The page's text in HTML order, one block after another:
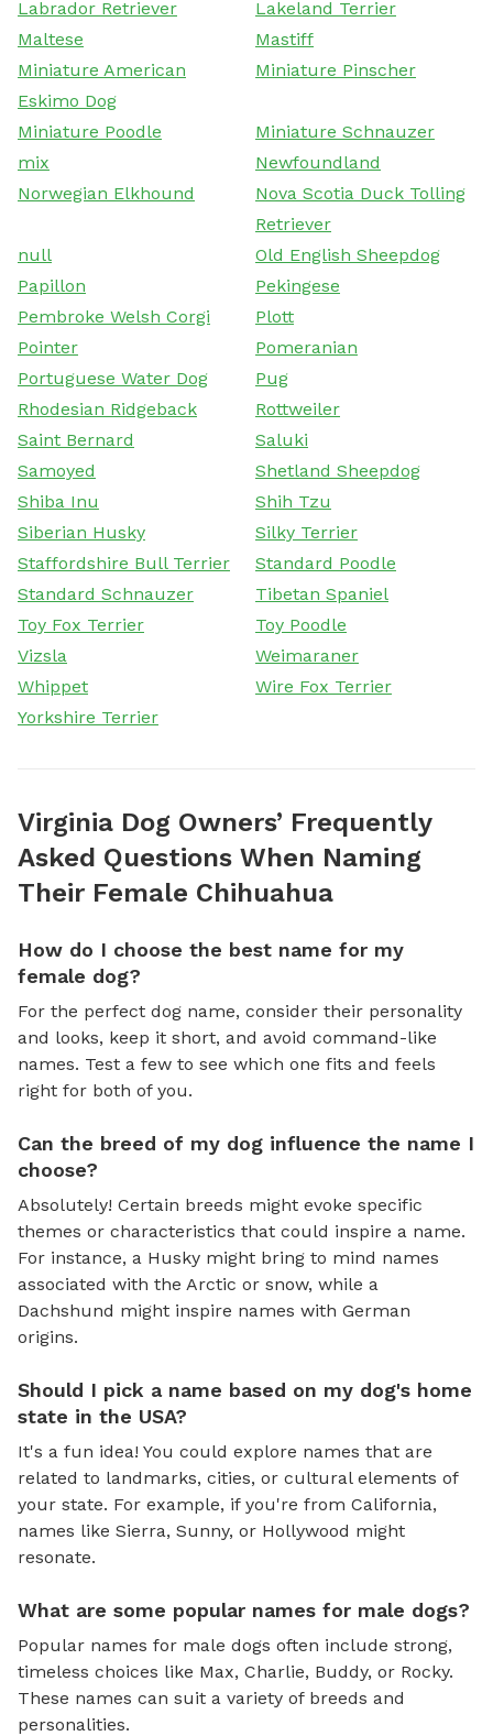
Labrador Retriever
Lakeland Terrier
Maltese
Mastiff
Miniature American
Eskimo Dog
Miniature Pinscher
Miniature Poodle
Miniature Schnauzer
mix
Newfoundland
Norwegian Elkhound
Nova Scotia Duck Tolling
Retriever
null
Old English Sheepdog
Papillon
Pekingese
Pembroke Welsh Corgi
Plott
Pointer
Pomeranian
Portuguese Water Dog
Pug
Rhodesian Ridgeback
Rottweiler
Saint Bernard
Saluki
Samoyed
Shetland Sheepdog
Shiba Inu
Shih Tzu
Siberian Husky
Silky Terrier
Staffordshire Bull Terrier
Standard Poodle
Standard Schnauzer
Tibetan Spaniel
Toy Fox Terrier
Toy Poodle
Vizsla
Weimaraner
Whippet
Wire Fox Terrier
Yorkshire Terrier
Virginia Dog Owners’ Frequently
Asked Questions When Naming
Their Female Chihuahua
How do I choose the best name for my
female dog?
For the perfect dog name, consider their personality
and looks, keep it short, and avoid command-like
names. Test a few to see which one fits and feels
right for both of you.
Can the breed of my dog influence the name I
choose?
Absolutely! Certain breeds might evoke specific
themes or characteristics that could inspire a name.
For instance, a Husky might bring to mind names
associated with the Arctic or snow, while a
Dachshund might inspire names with German
origins.
Should I pick a name based on my dog's home
state in the USA?
It's a fun idea! You could explore names that are
related to landmarks, cities, or cultural elements of
your state. For example, if you're from California,
names like Sierra, Sunny, or Hollywood might
resonate.
What are some popular names for male dogs?
Popular names for male dogs often include strong,
timeless choices like Max, Charlie, Buddy, or Rocky.
These names can suit a variety of breeds and
personalities.